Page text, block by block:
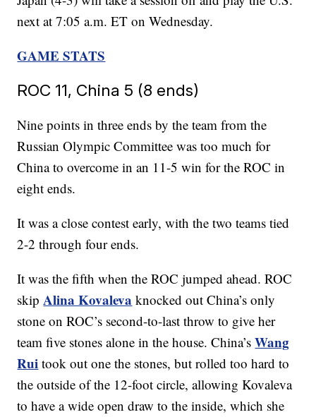
next at 7:05 a.m. ET on Wednesday.
GAME STATS
ROC 11, China 5 (8 ends)
Nine points in three ends by the team from the
Russian Olympic Committee was too much for
China to overcome in an 11-5 win for the ROC in
eight ends.
It was a close contest early, with the two teams tied
2-2 through four ends.
It was the fifth when the ROC jumped ahead. ROC
skipAlina Kovaleva knocked out China’s only
stone on ROC’s second-to-last throw to give her
team five stones alone in the house. China’sWang
Rui took out one the stones, but rolled too hard to
the outside of the 12-foot circle, allowing Kovaleva
to have a wide open draw to the inside, which she